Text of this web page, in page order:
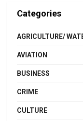
Categories
AGRICULTURE/
AVIATION
BUSINESS
CRIME
CULTURE